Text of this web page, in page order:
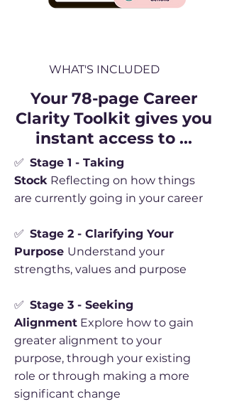
WHAT'S INCLUDED
Your 78-page Career
Clarity Toolkit gives you
instant access to ...
✅ Stage 1 - Taking
Stock Reflecting on how things
are currently going in your career
✅ Stage 2 - Clarifying Your
Purpose Understand your
strengths, values and purpose
✅ Stage 3 - Seeking
Alignment Explore how to gain
greater alignment to your
purpose, through your existing
role or through making a more
significant change